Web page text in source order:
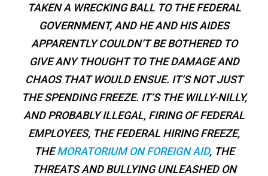
TAKEN A WRECKING BALL TO THE FEDERAL
GOVERNMENT, AND HE AND HIS AIDES
APPARENTLY COULDN’T BE BOTHERED TO
GIVE ANY THOUGHT TO THE DAMAGE AND
CHAOS THAT WOULD ENSUE. IT’S NOT JUST
THE SPENDING FREEZE. IT’S THE WILLY-NILLY,
AND PROBABLY ILLEGAL, FIRING OF FEDERAL
EMPLOYEES, THE FEDERAL HIRING FREEZE,
THEMORATORIUM ON FOREIGN AID, THE
THREATS AND BULLYING UNLEASHED ON